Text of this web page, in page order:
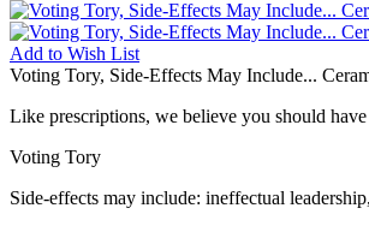
Add to Wish List
Voting Tory, Side-Effects May Include...
Like prescriptions, we believe you should
Voting Tory
Side-effects may include: ineffectual